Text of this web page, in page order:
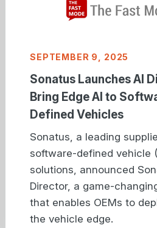
SEPTEMBER 9, 2025
Sonatus Launches AI
Bring Edge AI to
Defined Vehicles
Sonatus, a leading
software-defined vehicle
solutions, announced
Director, a game-
that enables OEMs to
the vehicle edge.